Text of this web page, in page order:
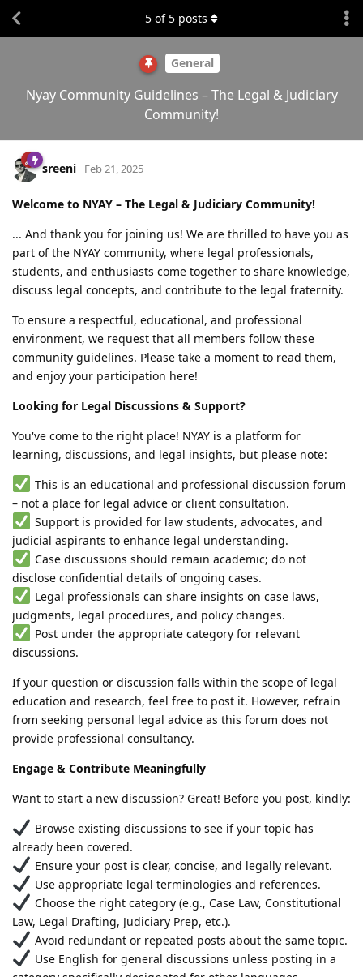
General
Nyay Community Guidelines – The Legal & Judiciary
Community!
5 of5 posts
sreeni Feb 21, 2025
Welcome to NYAY – The Legal & Judiciary Community!
... And thank you for joining us! We are thrilled to have you as
part of the NYAY community, where legal professionals,
students, and enthusiasts come together to share knowledge,
discuss legal concepts, and contribute to the legal fraternity.
To ensure a respectful, educational, and professional
environment, we request that all members follow these
community guidelines. Please take a moment to read them,
and enjoy your participation here!
Looking for Legal Discussions & Support?
You've come to the right place! NYAY is a platform for
learning, discussions, and legal insights, but please note:
This is an educational and professional discussion forum
– not a place for legal advice or client consultation.
Support is provided for law students, advocates, and
judicial aspirants to enhance legal understanding.
Case discussions should remain academic; do not
disclose confidential details of ongoing cases.
Legal professionals can share insights on case laws,
judgments, legal procedures, and policy changes.
Post under the appropriate category for relevant
discussions.
If your question or discussion falls within the scope of legal
education and research, feel free to post it. However, refrain
from seeking personal legal advice as this forum does not
provide professional consultancy.
Engage & Contribute Meaningfully
Want to start a new discussion? Great! Before you post, kindly:
Browse existing discussions to see if your topic has
already been covered.
Ensure your post is clear, concise, and legally relevant.
Use appropriate legal terminologies and references.
Choose the right category (e.g., Case Law, Constitutional
Law, Legal Drafting, Judiciary Prep, etc.).
Avoid redundant or repeated posts about the same topic.
Use English for general discussions unless posting in a